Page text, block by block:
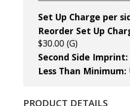
Set Up Charge per
Reorder Set Up
$30.00 (G)
Second Side Imprint:
Less Than Minimum:
PRODUCT DETAILS